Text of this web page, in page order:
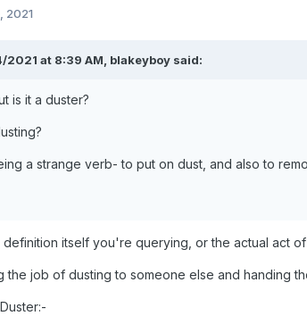
2021
2021 at 8:39 AM, blakeyboy said:
is it a duster?
a strange verb- to put on dust, and also to
definition itself you're querying, or the actual act
the job of dusting to someone else and handing